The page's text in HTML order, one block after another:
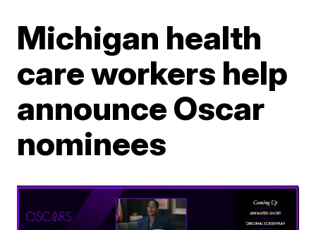
Michigan health
care workers help
announce Oscar
nominees